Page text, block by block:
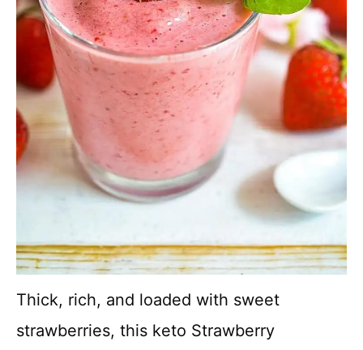
Thick, rich, and loaded with sweet
strawberries, this keto Strawberry